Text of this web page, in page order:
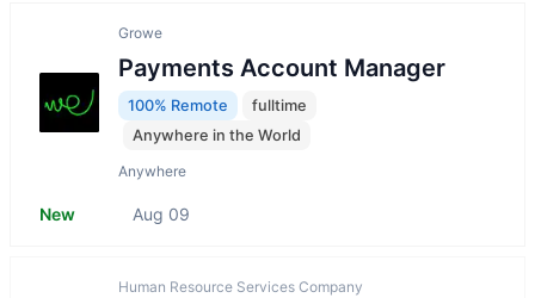
Growe
Payments Account Manager
100% Remote
fulltime
Anywhere in the World
Anywhere
New Aug 09
Human Resource Services Company